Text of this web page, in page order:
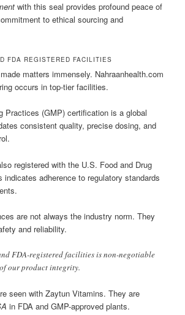
with this seal provides profound peace of
to ethical sourcing and
FDA REGISTERED FACILITIES
matters immensely. Nahraanhealth.com
occurs in top-tier facilities.
Practices (GMP) certification is a global
consistent quality, precise dosing, and
registered with the U.S. Food and Drug
indicates adherence to regulatory standards
are not always the industry norm. They
and reliability.
FDA-registered facilities is non-negotiable
our product integrity.
seen with Zaytun Vitamins. They are
in FDA and GMP-approved plants.